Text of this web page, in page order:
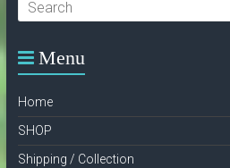
Menu
Home
SHOP
Shipping / Collection